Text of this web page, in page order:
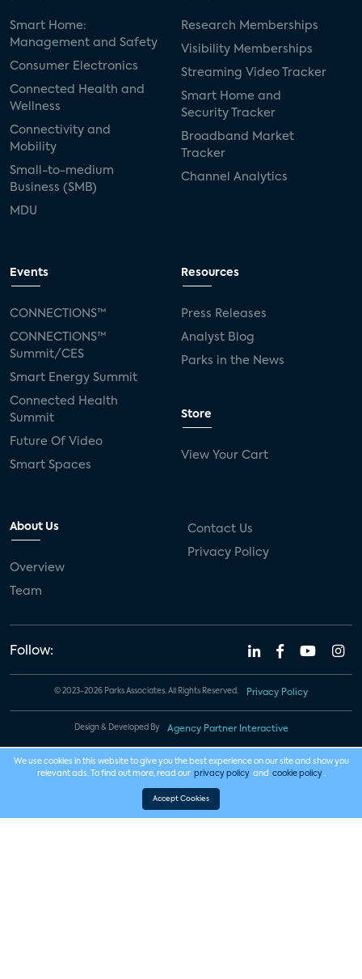
Smart Home:
Management and Safety
Consumer Electronics
Connected Health and
Wellness
Connectivity and
Mobility
Small-to-medium
Business (SMB)
MDU
Research Memberships
Visibility Memberships
Streaming Video Tracker
Smart Home and
Security Tracker
Broadband Market
Tracker
Channel Analytics
Events
CONNECTIONS™
CONNECTIONS™
Summit/CES
Smart Energy Summit
Connected Health
Summit
Future Of Video
Smart Spaces
Resources
Press Releases
Analyst Blog
Parks in the News
Store
View Your Cart
About Us
Overview
Team
Contact Us
Privacy Policy
Follow:
© 2023-2026 Parks Associates. All Rights Reserved. Privacy Policy
Design & Developed By Agency Partner Interactive
We use cookies in this website to give you the best experience on our site and show you
relevant ads. To find out more, read our privacy policy and cookie policy .
Accept Cookies